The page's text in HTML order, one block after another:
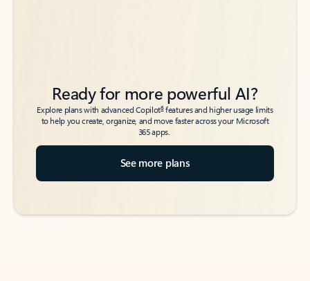
Ready for more powerful AI?
Explore plans with advanced Copilot6features and higher usage limits
to help you create, organize, and move faster across your Microsoft
365 apps.
See more plans